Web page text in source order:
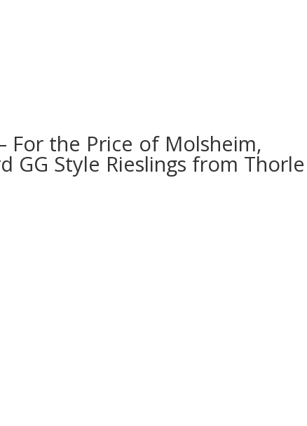
For the Price of Molsheim,
GG Style Rieslings from Thorle